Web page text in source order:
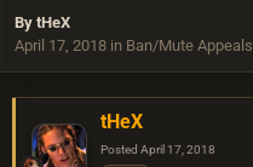
By tHeX
April 17, 2018 in Ban/Mute Appeals
tHeX
Posted April 17, 2018